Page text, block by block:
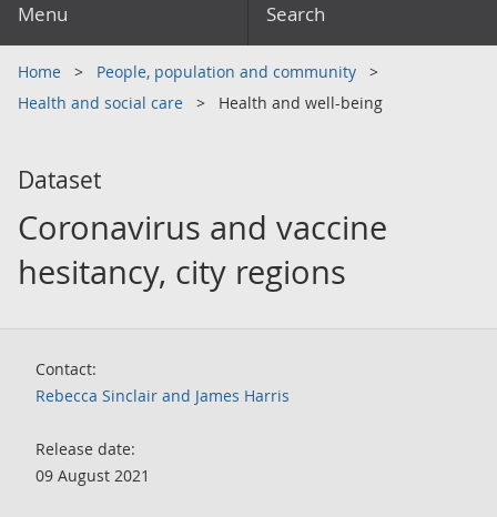
Menu Search
Home
People, population and community
Health and social care
Health and well-being
Dataset
Coronavirus and vaccine
hesitancy, city regions
Contact:
Rebecca Sinclair and James Harris
Release date:
09 August 2021